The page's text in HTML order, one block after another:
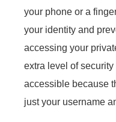
your phone or a
your identity and
accessing your
extra level of
accessible because
just your username